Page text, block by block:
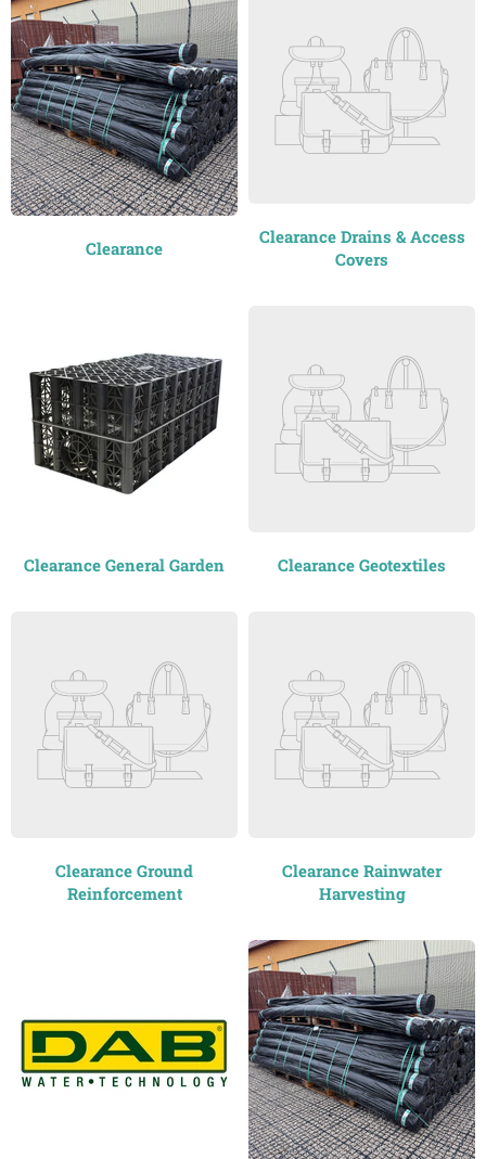
Clearance
Clearance Drains & Access
Covers
Clearance General Garden Clearance Geotextiles
Clearance Ground
Reinforcement
Clearance Rainwater
Harvesting